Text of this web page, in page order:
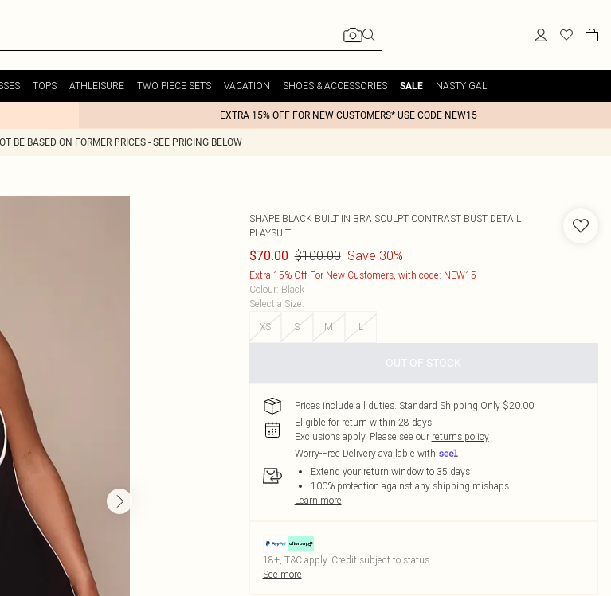
TOPS ATHLEISURE TWO PIECE SETS VACATION SHOES & ACCESSORIES SALE NASTY GAL
EXTRA 15% OFF FOR NEW CUSTOMERS* USE CODE NEW15
BE BASED ON FORMER PRICES - SEE PRICING BELOW
SHAPE BLACK BUILT IN BRA SCULPT CONTRAST BUST DETAIL
PLAYSUIT
$70.00 $100.00 Save 30%
Extra 15% Off For New Customers, with code: NEW15
Colour: Black
Select a Size:
XS
S M L
OUT OF STOCK
Prices include all duties. Standard Shipping Only $20.00
Eligible for return within 28 days
Exclusions apply. Please see our returns policy
Worry-Free Delivery available with
Extend your return window to 35 days
100% protection against any shipping mishaps
Learn more
18+, T&C apply. Credit subject to status.
See more